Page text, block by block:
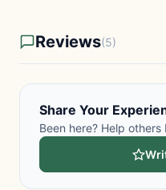
Reviews(5)
Share Your
Been here? Help